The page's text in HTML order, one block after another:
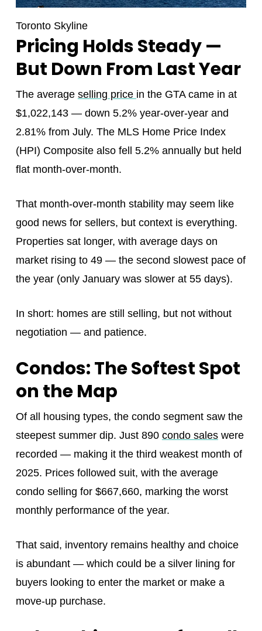
Toronto Skyline
Pricing Holds Steady —
But Down From Last Year
The average selling price in the GTA came in at
$1,022,143 — down 5.2% year-over-year and
2.81% from July. The MLS Home Price Index
(HPI) Composite also fell 5.2% annually but held
flat month-over-month.
That month-over-month stability may seem like
good news for sellers, but context is everything.
Properties sat longer, with average days on
market rising to 49 — the second slowest pace of
the year (only January was slower at 55 days).
In short: homes are still selling, but not without
negotiation — and patience.
Condos: The Softest Spot
on the Map
Of all housing types, the condo segment saw the
steepest summer dip. Just 890 condo saleswere
recorded — making it the third weakest month of
2025. Prices followed suit, with the average
condo selling for $667,660, marking the worst
monthly performance of the year.
That said, inventory remains healthy and choice
is abundant — which could be a silver lining for
buyers looking to enter the market or make a
move-up purchase.